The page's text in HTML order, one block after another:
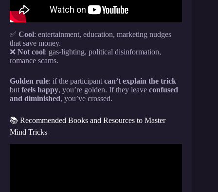
✅ Cool: entertainment, education, marketing nudges
that save money.
❌ Not cool: gas-lighting, political disinformation,
romance scams.
Golden rule: if the participant can’t explain the trick
but feels happy, you’re golden. If they leave confused
and diminished, you’ve crossed.
📚 Recommended Books and Resources to Master
Mind Tricks